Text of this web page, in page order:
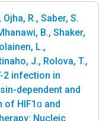
R., Saber, S.
B., Shaker,
L.,
J., Rolova, T.,
2 infection in
dependent and
HIF1ɑ and
Nucleic